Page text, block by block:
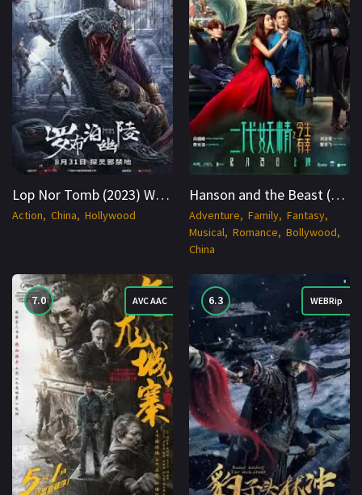
Lop Nor Tomb (2023) WEBRip Hindi + Multi 1080p Cinenest
Action China Hollywood
Hanson and the Beast (2017) WEBRip Hindi + zh 1080p Cinenest
Adventure Family Fantasy
Musical Romance
Bollywood
China
7.0 AVC AAC 6.3 WEBRip